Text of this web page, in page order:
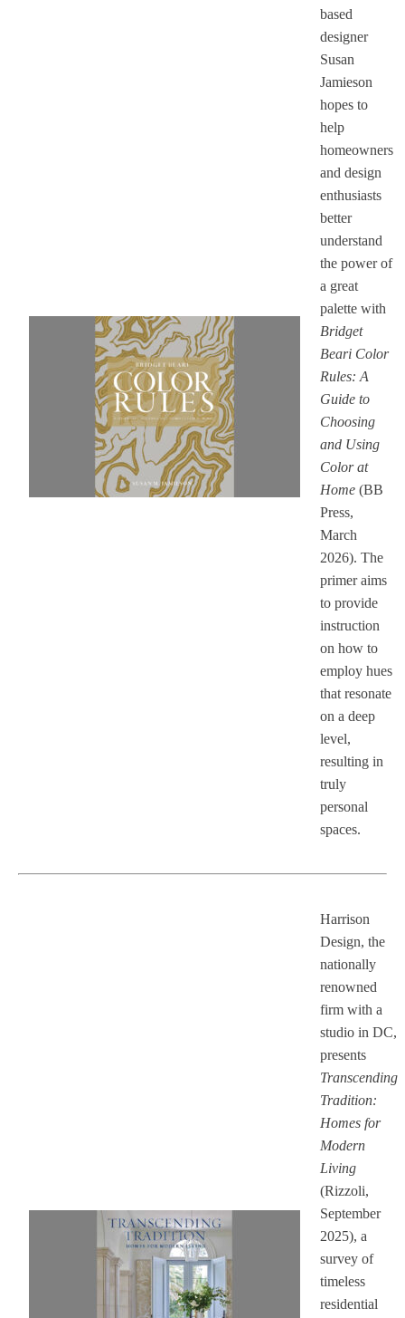
based
designer
Susan
Jamieson
hopes to
help
homeowners
and design
enthusiasts
better
understand
the power of
a great
palette with
Bridget
Beari Color
Rules: A
Guide to
Choosing
and Using
Color at
Home (BB
Press,
March
2026). The
primer aims
to provide
instruction
on how to
employ hues
that resonate
on a deep
level,
resulting in
truly
personal
spaces.
Harrison
Design, the
nationally
renowned
firm with a
studio in DC,
presents
Transcending
Tradition:
Homes for
Modern
Living
(Rizzoli,
September
2025), a
survey of
timeless
residential